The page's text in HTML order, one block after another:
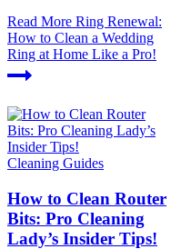
Read More Ring Renewal:
How to Clean a Wedding
Ring at Home Like a Pro!
Cleaning Guides
How to Clean Router
Bits: Pro Cleaning
Lady’s Insider Tips!